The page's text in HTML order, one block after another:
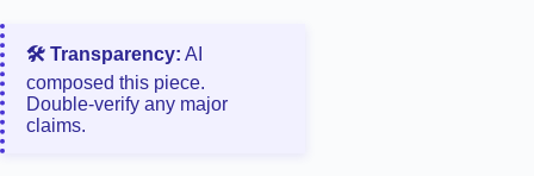
🛠️ Transparency: AI
composed this piece.
Double‑verify any major
claims.